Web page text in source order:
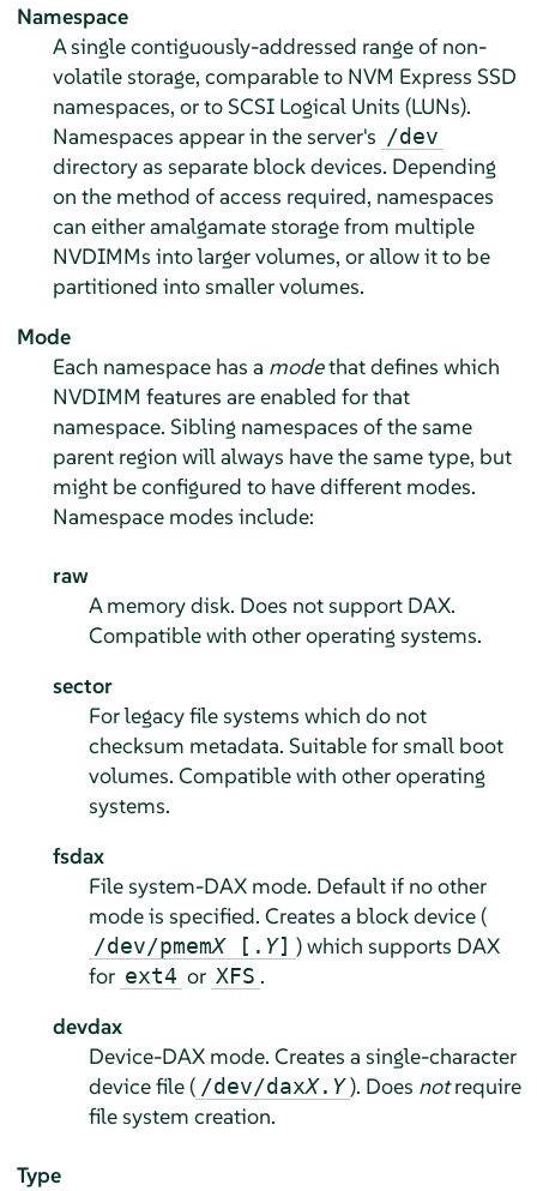
Namespace
A single contiguously-addressed range of non-
volatile storage, comparable to NVM Express SSD
namespaces, or to SCSI Logical Units (LUNs).
Namespaces appear in the server's /dev
directory as separate block devices. Depending
on the method of access required, namespaces
can either amalgamate storage from multiple
NVDIMMs into larger volumes, or allow it to be
partitioned into smaller volumes.
Mode
Each namespace has a modethat defines which
NVDIMM features are enabled for that
namespace. Sibling namespaces of the same
parent region will always have the same type, but
might be configured to have different modes.
Namespace modes include:
raw
A memory disk. Does not support DAX.
Compatible with other operating systems.
sector
For legacy file systems which do not
checksum metadata. Suitable for small boot
volumes. Compatible with other operating
systems.
fsdax
File system-DAX mode. Default if no other
mode is specified. Creates a block device (
/dev/pmemX[. Y] ) which supports DAX
for ext4 or XFS .
devdax
Device-DAX mode. Creates a single-character
device file ( /dev/daxX. Y ). Does notrequire
file system creation.
Type